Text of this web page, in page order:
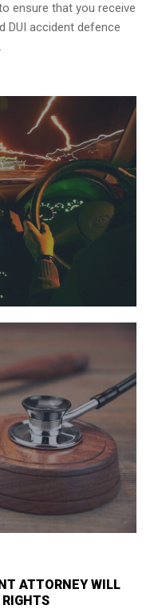
ensure that you receive
DUI accident defence
ATTORNEY WILL